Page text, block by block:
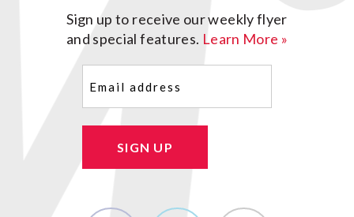
Sign up to receive our weekly flyer
and special features. Learn More »
SIGN UP